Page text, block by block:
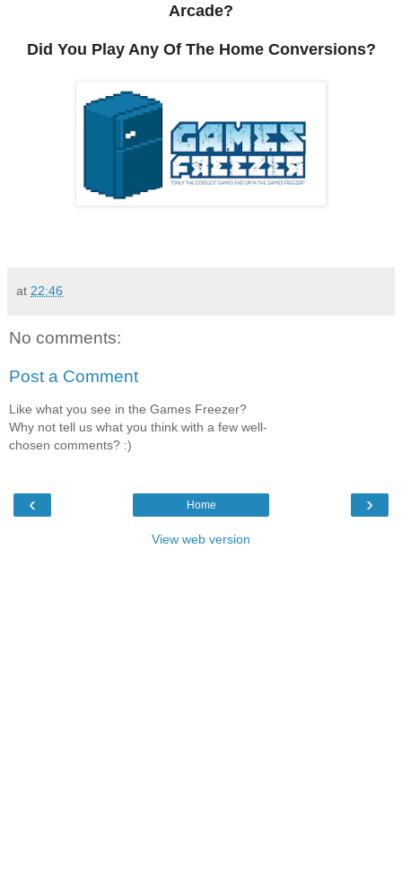
Arcade?
Did You Play Any Of The Home Conversions?
at 22:46
No comments:
Post a Comment
Like what you see in the Games Freezer?
Why not tell us what you think with a few well-
chosen comments? :)
‹ ›
Home
View web version